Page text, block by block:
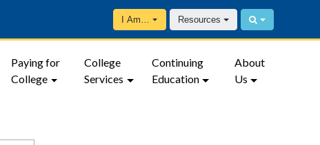
I Am… Resources
Paying for
College
College
Services
Continuing
Education
About
Us